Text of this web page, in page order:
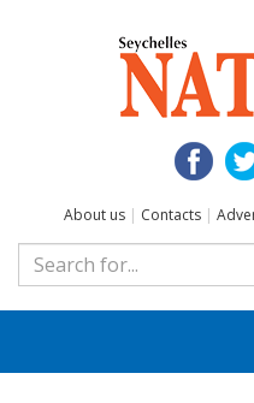
About us | Contacts |